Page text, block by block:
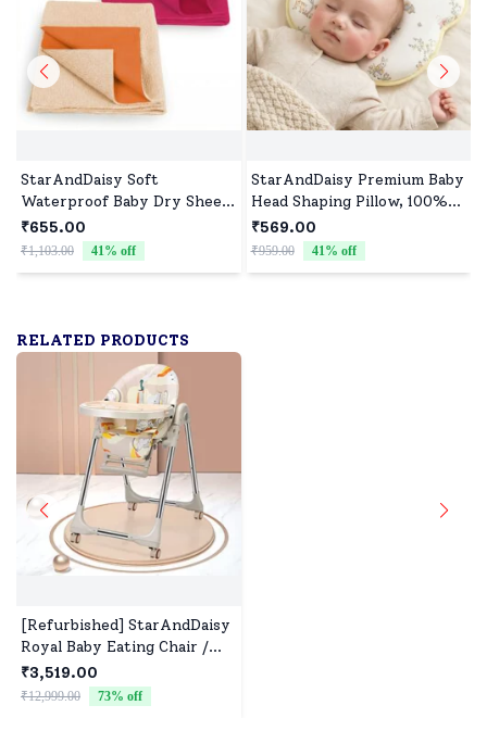
StarAndDaisy Soft
Waterproof Baby Dry Sheet,
Washable Mattress
Protector for Baby Bed, Crib
& Stroller, Pack of 2,
₹655.00
₹1,103.00 41 % off
StarAndDaisy Premium Baby
Head Shaping Pillow, 100%
Muslin Cotton Newborn
Pillow, Breathable
Ergonomic Neck Support
₹569.00
₹959.00 41 % off
RELATED PRODUCTS
[Refurbished] StarAndDaisy
Royal Baby Eating Chair /
Booster Seat Adjustable and
Portable (Graffiti Brown)
₹3,519.00
₹12,999.00 73% off